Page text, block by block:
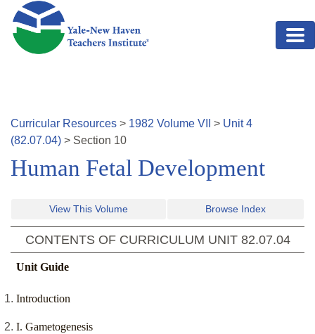
Skip to main content
Curricular Resources > 1982 Volume VII > Unit4
(82.07.04) > Section 10
Human Fetal Development
View This Volume Browse Index
CONTENTS OF CURRICULUM UNIT 82.07.04
Unit Guide
Introduction
I. Gametogenesis